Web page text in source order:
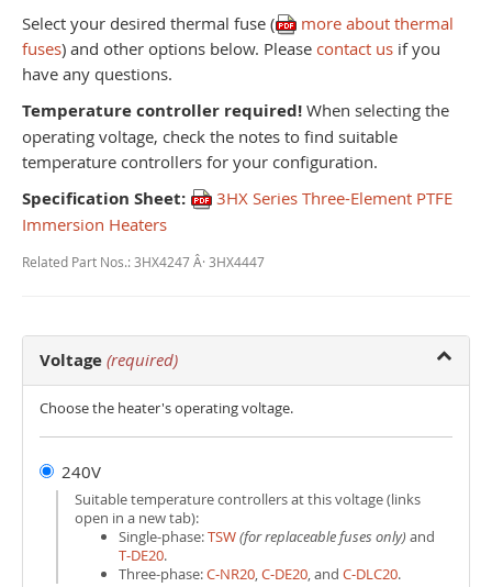
Select your desired thermal fuse (
more about thermal
fuses) and other options below. Please contact us if you
have any questions.
Temperature controller required! When selecting the
operating voltage, check the notes to find suitable
temperature controllers for your configuration.
Specification Sheet:
3HX Series Three-Element PTFE
Immersion Heaters
Related Part Nos.: 3HX4247 Â· 3HX4447
Voltage (required)
Choose the heater's operating voltage.
240V
Suitable temperature controllers at this voltage (links
open in a new tab):
Single-phase:TSW(for replaceable fuses only)and
T‑DE20.
Three-phase:C‑NR20,C‑DE20, and C‑DLC20.